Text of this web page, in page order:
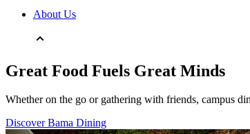
About Us
Great Food Fuels Great Minds
Whether on the go or gathering with friends, campus
Discover Bama Dining